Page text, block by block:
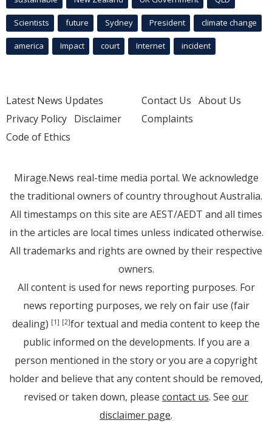
Scientists future Sydney President climate change
america Impact court Internet incident
Latest News Updates
Privacy Policy Disclaimer
Code of Ethics
Contact Us About Us
Complaints
Mirage.News real-time media portal. We acknowledge
the traditional owners of country throughout Australia.
All timestamps on this site are AEST/AEDT and all times
in the articles are local times unless indicated otherwise.
All trademarks and rights are owned by their respective
owners.
All content is used for news reporting purposes. For
news reporting purposes, we rely on fair use (fair
dealing) [1] [2]for textual and media content to keep the
public informed on the developments. If you are a
person mentioned in the story or you are a copyright
holder and believe that any content should be removed,
revised or taken down, please contact us. See our
disclaimer page.